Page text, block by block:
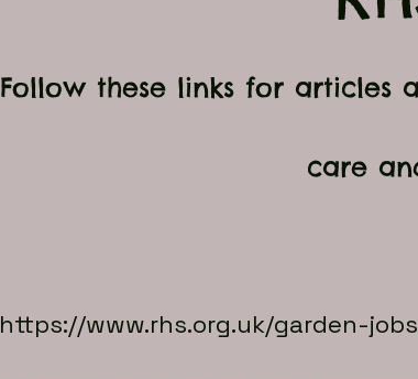
Follow these links for articles
care
https://www.rhs.org.uk/garden-